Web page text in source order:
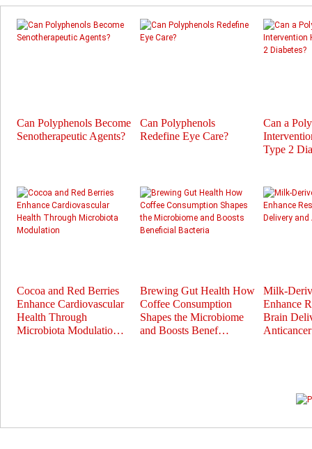
Can Polyphenols Become
Senotherapeutic Agents?
Can Polyphenols
Redefine Eye Care?
Can a
Type 2
Cocoa and Red Berries
Enhance Cardiovascular
Health Through
Microbiota Modulatio…
Brewing Gut Health How
Coffee Consumption
Shapes the Microbiome
and Boosts Benef…
Milk-
Enhance
Brain